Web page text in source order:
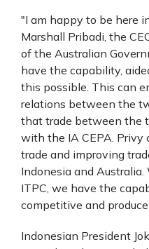
"I am happy to be here
Marshall Pribadi, the
of the Australian
have the capability,
this possible. This can
relations between the
that trade between the
with the IA CEPA.
trade and improving
Indonesia and
ITPC, we have the
competitive and
Indonesian President